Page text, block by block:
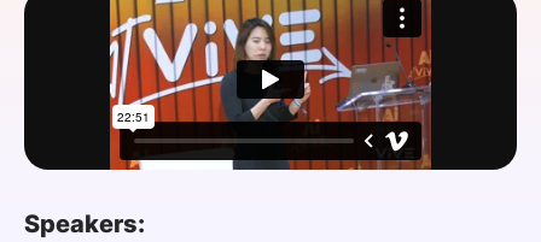
SPONSORSHIP
FOUNDATION
Speakers: